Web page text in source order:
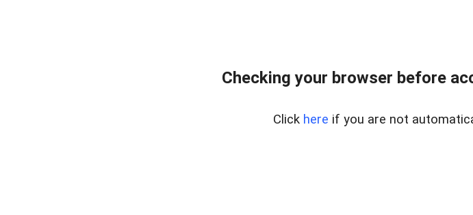
Checking your browser before
Click here if you are not